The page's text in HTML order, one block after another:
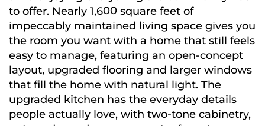
to offer. Nearly 1,600 square feet of
impeccably maintained living space gives you
the room you want with a home that still feels
easy to manage, featuring an open-concept
layout, upgraded flooring and larger windows
that fill the home with natural light. The
upgraded kitchen has the everyday details
people actually love, with two-tone cabinetry,